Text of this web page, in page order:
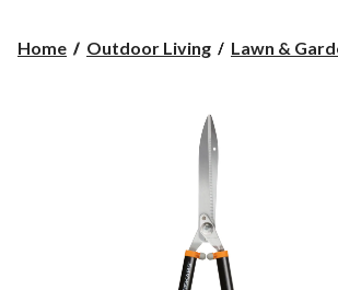
Home Outdoor Living Lawn &